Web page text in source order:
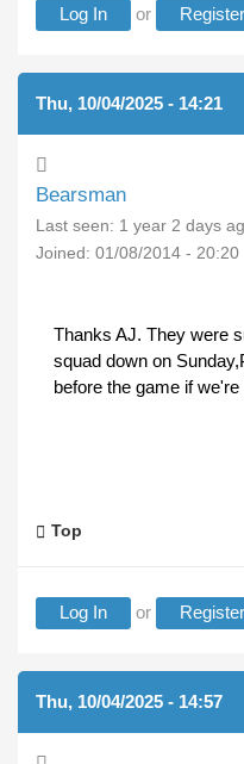
Log In or Register
Thu, 10/04/2025 - 14:21
Bearsman
Last seen: 1 year 2 days
Joined: 01/08/2014 - 20:20
Thanks AJ. They were
squad down on
before the game if we're
Top
Log In or Register
Thu, 10/04/2025 - 14:57